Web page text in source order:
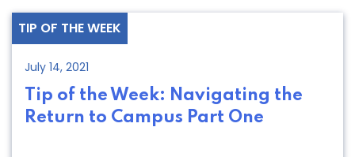
TIP OF THE WEEK
July 14, 2021
Tip of the Week: Navigating the
Return to Campus Part One